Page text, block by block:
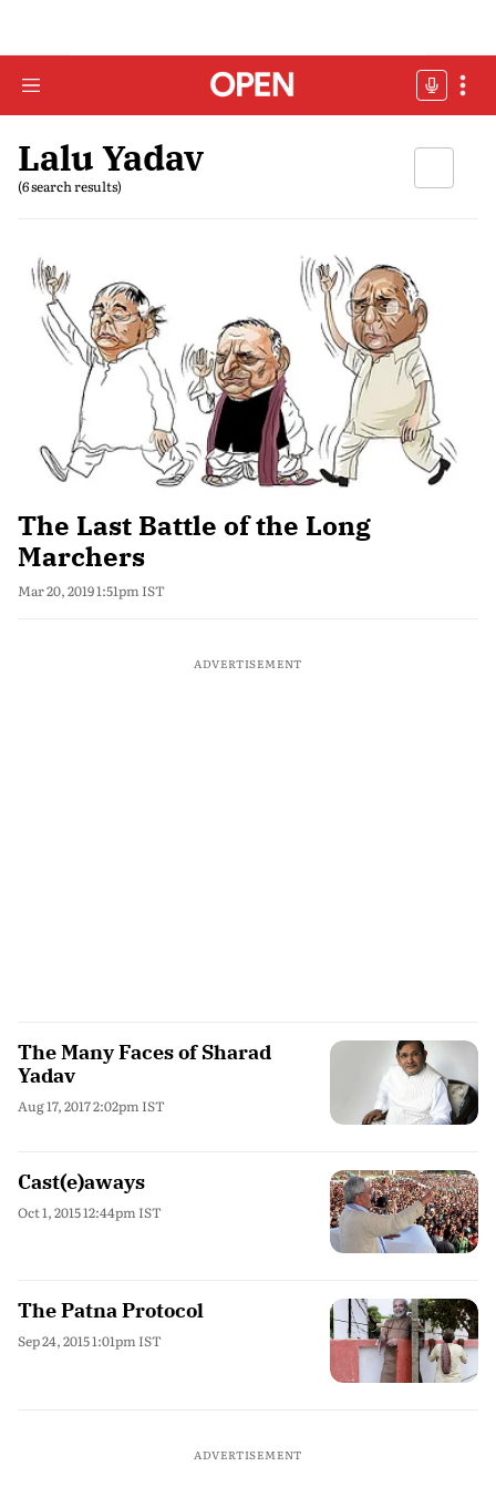
Lalu Yadav
(6 search results)
The Last Battle of the Long
Marchers
Mar 20, 2019 1:51pm IST
ADVERTISEMENT
The Many Faces of Sharad
Yadav
Aug 17, 2017 2:02pm IST
Cast(e)aways
Oct 1, 2015 12:44pm IST
The Patna Protocol
Sep 24, 2015 1:01pm IST
ADVERTISEMENT